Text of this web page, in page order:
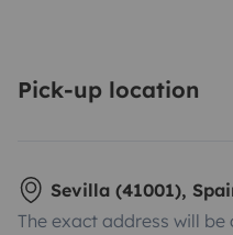
Pick-up location
Sevilla (41001),
The exact address will